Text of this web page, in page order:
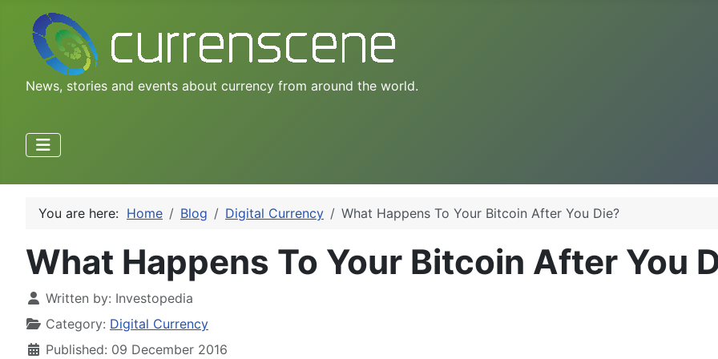
News, stories and events about currency from around the world.
You are here: Home Blog Digital Currency What Happens To Your Bitcoin After You Die?
What Happens To Your Bitcoin After You
Written by: Investopedia
Category: Digital Currency
Published: 09 December 2016